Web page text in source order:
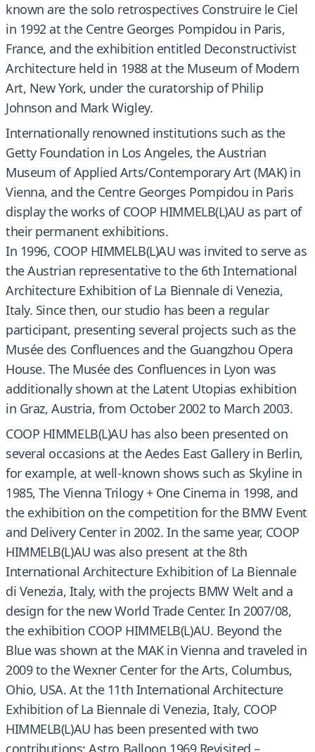
known are the solo retrospectives Construire le Ciel
in 1992 at the Centre Georges Pompidou in Paris,
France, and the exhibition entitled Deconstructivist
Architecture held in 1988 at the Museum of Modern
Art, New York, under the curatorship of Philip
Johnson and Mark Wigley.
Internationally renowned institutions such as the
Getty Foundation in Los Angeles, the Austrian
Museum of Applied Arts/Contemporary Art (MAK) in
Vienna, and the Centre Georges Pompidou in Paris
display the works of COOP HIMMELB(L)AU as part of
their permanent exhibitions.
In 1996, COOP HIMMELB(L)AU was invited to serve as
the Austrian representative to the 6th International
Architecture Exhibition of La Biennale di Venezia,
Italy. Since then, our studio has been a regular
participant, presenting several projects such as the
Musée des Confluences and the Guangzhou Opera
House. The Musée des Confluences in Lyon was
additionally shown at the Latent Utopias exhibition
in Graz, Austria, from October 2002 to March 2003.
COOP HIMMELB(L)AU has also been presented on
several occasions at the Aedes East Gallery in Berlin,
for example, at well-known shows such as Skyline in
1985, The Vienna Trilogy + One Cinema in 1998, and
the exhibition on the competition for the BMW Event
and Delivery Center in 2002. In the same year, COOP
HIMMELB(L)AU was also present at the 8th
International Architecture Exhibition of La Biennale
di Venezia, Italy, with the projects BMW Welt and a
design for the new World Trade Center. In 2007/08,
the exhibition COOP HIMMELB(L)AU. Beyond the
Blue was shown at the MAK in Vienna and traveled in
2009 to the Wexner Center for the Arts, Columbus,
Ohio, USA. At the 11th International Architecture
Exhibition of La Biennale di Venezia, Italy, COOP
HIMMELB(L)AU has been presented with two
contributions: Astro Balloon 1969 Revisited –